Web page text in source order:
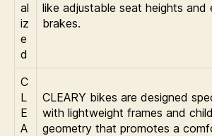
al
iz
e
d
like adjustable seat heights and
brakes.
C
L
E
A
CLEARY bikes are designed
with lightweight frames and
geometry that promotes a